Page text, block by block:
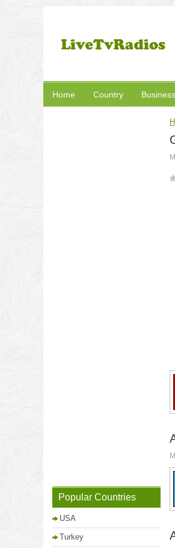
Home Country Business
Popular Countries
USA
Turkey